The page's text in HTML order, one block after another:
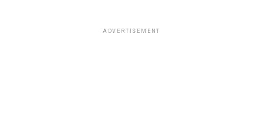
ADVERTISEMENT